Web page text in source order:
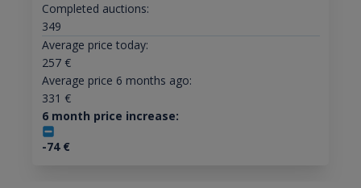
Completed auctions:
349
Average price today:
257€
Average price 6 months ago:
331 €
6 month price increase:
-74€